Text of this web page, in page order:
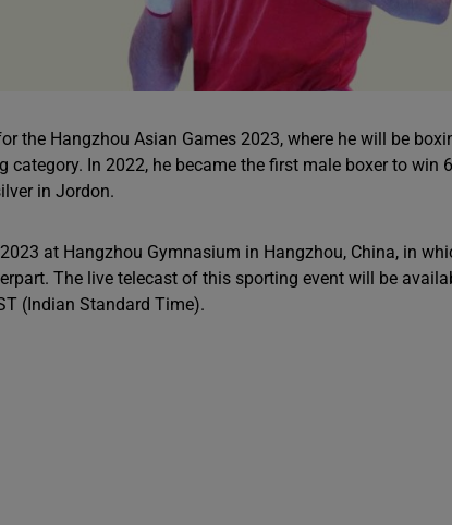
the Hangzhou Asian Games 2023, where he will be
category. In 2022, he became the first male boxer to win 6
in Jordon.
at Hangzhou Gymnasium in Hangzhou, China, in
The live telecast of this sporting event will be
(Indian Standard Time).